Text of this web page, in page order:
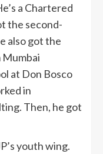
a Chartered
the second-
also got the
Mumbai
at Don Bosco
in
Then, he got
youth wing.